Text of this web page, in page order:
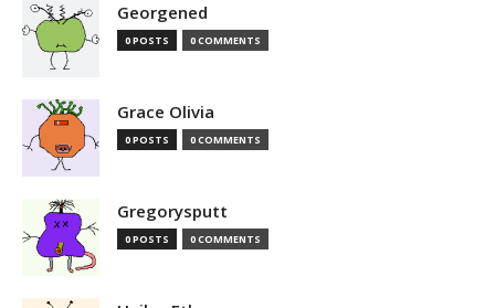
Georgened
0 POSTS 0 COMMENTS
Grace Olivia
0 POSTS 0 COMMENTS
Gregorysputt
0 POSTS 0 COMMENTS